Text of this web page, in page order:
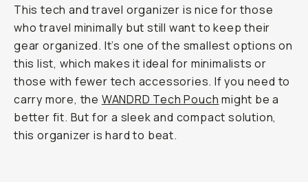
This tech and travel organizer is nice for those
who travel minimally but still want to keep their
gear organized. It’s one of the smallest options on
this list, which makes it ideal for minimalists or
those with fewer tech accessories. If you need to
carry more, the WANDRD Tech Pouch might be a
better fit. But for a sleek and compact solution,
this organizer is hard to beat.